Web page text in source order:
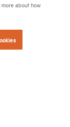
more about how